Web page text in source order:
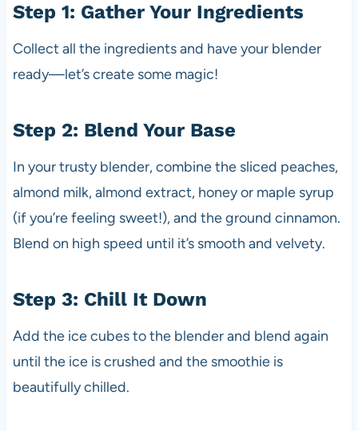
Step 1: Gather Your Ingredients
Collect all the ingredients and have your blender
ready—let’s create some magic!
Step 2: Blend Your Base
In your trusty blender, combine the sliced peaches,
almond milk, almond extract, honey or maple syrup
(if you’re feeling sweet!), and the ground cinnamon.
Blend on high speed until it’s smooth and velvety.
Step 3: Chill It Down
Add the ice cubes to the blender and blend again
until the ice is crushed and the smoothie is
beautifully chilled.